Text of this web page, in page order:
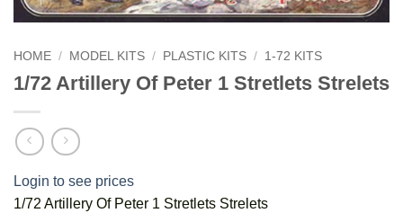
HOME / MODEL KITS / PLASTIC KITS / 1-72 KITS
1/72 Artillery Of Peter 1 Stretlets Strelets
Login to see prices
1/72 Artillery Of Peter 1 Stretlets Strelets